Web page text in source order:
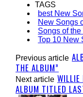
TAGS
best New
New Songs
Songs of the
Top 10 New
Previous article
THE ALBUM”
Next article WILLIE
ALBUM TITLED